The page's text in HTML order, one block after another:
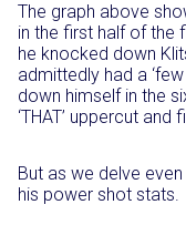
The graph above
in the first half of the
he knocked down
admittedly had a
down himself in the
‘THAT’ uppercut
But as we delve
his power shot stats.